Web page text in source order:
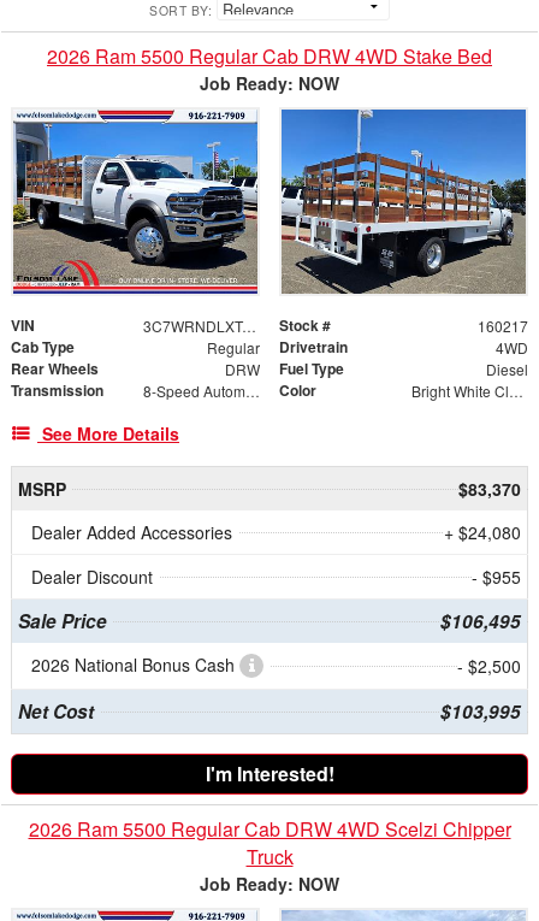
SORT BY:
2026 Ram 5500 Regular Cab DRW 4WD Stake Bed
Job Ready: NOW
VIN 3C7WRNDLXTG254500 Stock # 160217
Cab Type Regular Drivetrain 4WD
Rear Wheels DRW Fuel Type Diesel
Transmission 8-Speed Automatic Color Bright White Clearcoat
See More Details
MSRP
$83,370
Dealer Added Accessories
+ $24,080
Dealer Discount
- $955
Sale Price $106,495
2026 National Bonus Cash - $2,500
Net Cost $103,995
I'm Interested!
2026 Ram 5500 Regular Cab DRW 4WD Scelzi Chipper
Truck
Job Ready: NOW